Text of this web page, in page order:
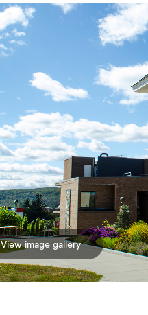
View image gallery